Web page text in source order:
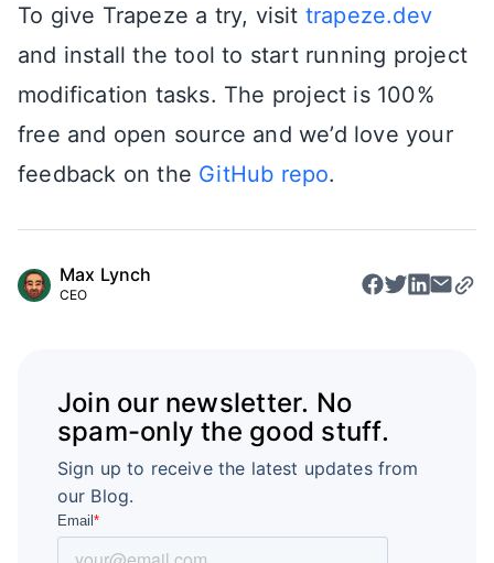
To give Trapeze a try, visit trapeze.dev
and install the tool to start running project
modification tasks. The project is 100%
free and open source and we’d love your
feedback on the GitHub repo.
Max Lynch
CEO
Join our newsletter. No
spam-only the good stuff.
Sign up to receive the latest updates from
our Blog.